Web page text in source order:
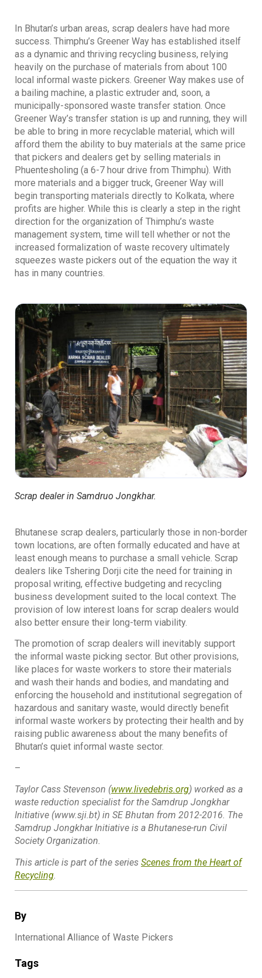
By
International Alliance of Waste Pickers
Tags
In Bhutan’s urban areas, scrap dealers have had more
success. Thimphu’s Greener Way has established itself
as a dynamic and thriving recycling business, relying
heavily on the purchase of materials from about 100
local informal waste pickers. Greener Way makes use of
a bailing machine, a plastic extruder and, soon, a
municipally-sponsored waste transfer station. Once
Greener Way’s transfer station is up and running, they will
be able to bring in more recyclable material, which will
afford them the ability to buy materials at the same price
that pickers and dealers get by selling materials in
Phuentesholing (a 6-7 hour drive from Thimphu). With
more materials and a bigger truck, Greener Way will
begin transporting materials directly to Kolkata, where
profits are higher. While this is clearly a step in the right
direction for the organization of Thimphu’s waste
management system, time will tell whether or not the
increased formalization of waste recovery ultimately
squeezes waste pickers out of the equation the way it
has in many countries.
Scrap dealer in Samdruo Jongkhar.
Bhutanese scrap dealers, particularly those in non-border
town locations, are often formally educated and have at
least enough means to purchase a small vehicle. Scrap
dealers like Tshering Dorji cite the need for training in
proposal writing, effective budgeting and recycling
business development suited to the local context. The
provision of low interest loans for scrap dealers would
also better ensure their long-term viability.
The promotion of scrap dealers will inevitably support
the informal waste picking sector. But other provisions,
like places for waste workers to store their materials
and wash their hands and bodies, and mandating and
enforcing the household and institutional segregation of
hazardous and sanitary waste, would directly benefit
informal waste workers by protecting their health and by
raising public awareness about the many benefits of
Bhutan’s quiet informal waste sector.
–
Taylor Cass Stevenson (www.livedebris.org) worked as a
waste reduction specialist for the Samdrup Jongkhar
Initiative (www.sji.bt) in SE Bhutan from 2012-2016. The
Samdrup Jongkhar Initiative is a Bhutanese-run Civil
Society Organization.
This article is part of the series Scenes from the Heart of
Recycling